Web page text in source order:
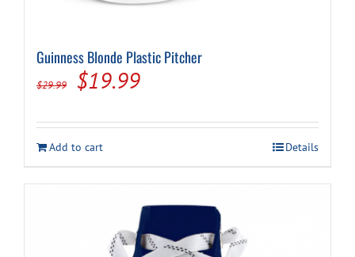
Guinness Blonde Plastic Pitcher
$29.99
Original
was:
$29.99.
$19.99Current
is:
$19.99.
Add to cart Details